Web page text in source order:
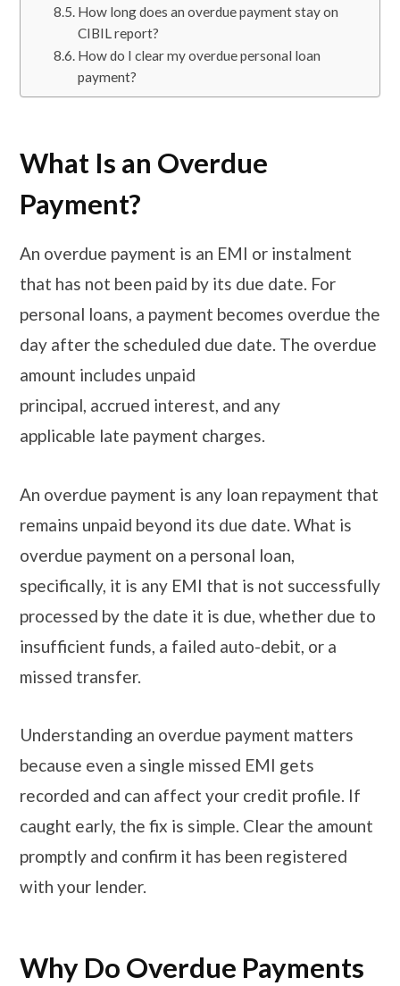
How long does an overdue payment stay on
CIBIL report?
How do I clear my overdue personal loan
payment?
What Is an Overdue
Payment?
An overdue payment is an EMI or instalment
that has not been paid by its due date. For
personal loans, a payment becomes overdue the
day after the scheduled due date. The overdue
amount includes unpaid
principal, accrued interest, and any
applicable late payment charges.
An overdue payment is any loan repayment that
remains unpaid beyond its due date. What is
overdue payment on a personal loan,
specifically, it is any EMI that is not successfully
processed by the date it is due, whether due to
insufficient funds, a failed auto-debit, or a
missed transfer.
Understanding an overdue payment matters
because even a single missed EMI gets
recorded and can affect your credit profile. If
caught early, the fix is simple. Clear the amount
promptly and confirm it has been registered
with your lender.
Why Do Overdue Payments